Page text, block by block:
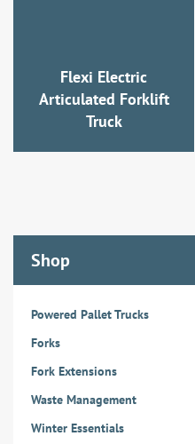
Shop
Powered Pallet Trucks
Forks
Fork Extensions
Waste Management
Winter Essentials
Flexi Electric
Articulated Forklift
Truck